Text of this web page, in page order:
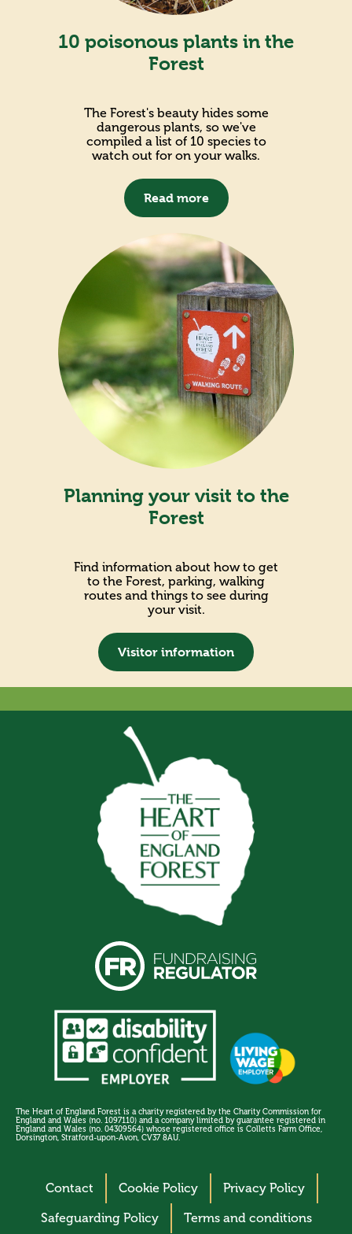
10 poisonous plants in the
Forest
The Forest's beauty hides some
dangerous plants, so we've
compiled a list of 10 species to
watch out for on your walks.
Read more
Planning your visit to the
Forest
Find information about how to get
to the Forest, parking, walking
routes and things to see during
your visit.
Visitor information
The Heart of England Forest is a charity registered by the Charity Commission for
England and Wales (no. 1097110) and a company limited by guarantee registered in
England and Wales (no. 04309564) whose registered office is Colletts Farm Office,
Dorsington, Stratford-upon-Avon, CV37 8AU.
Contact Cookie Policy Privacy Policy
Safeguarding Policy Terms and conditions